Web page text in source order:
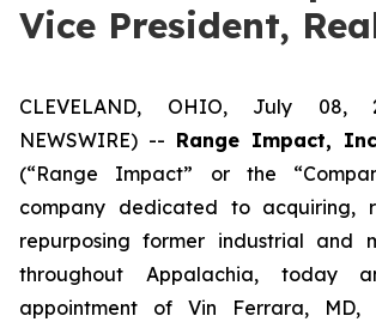
Vice President,
CLEVELAND, OHIO, July 08,
NEWSWIRE) -- Range Impact,
(“Range Impact” or the
company dedicated to acquiring,
repurposing former industrial and
throughout Appalachia, today
appointment of Vin Ferrara, MD,